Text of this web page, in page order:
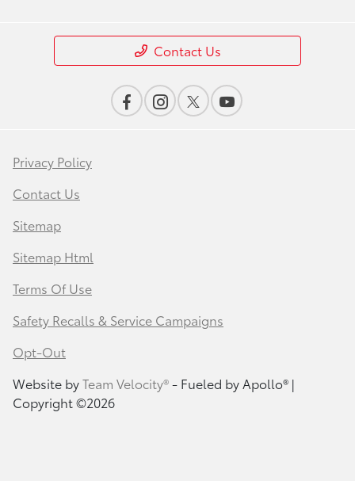
Contact Us
Privacy Policy
Contact Us
Sitemap
Sitemap Html
Terms Of Use
Safety Recalls & Service Campaigns
Opt-Out
Website byTeam Velocity®- Fueled by Apollo® |
Copyright ©2026